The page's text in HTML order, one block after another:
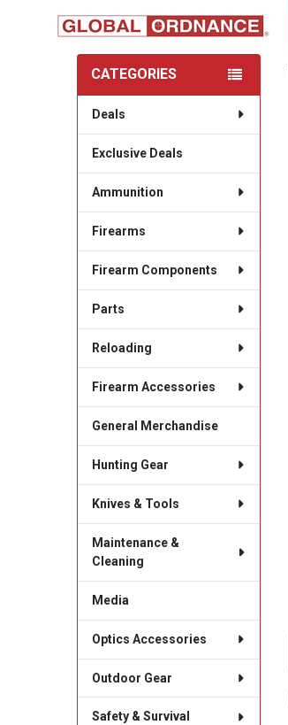
Sidebar
CATEGORIES
Deals
Exclusive Deals
Ammunition
Firearms
Firearm Components
Parts
Reloading
Firearm Accessories
General Merchandise
Hunting Gear
Knives & Tools
Maintenance &
Cleaning
Media
Optics Accessories
Outdoor Gear
Safety & Survival